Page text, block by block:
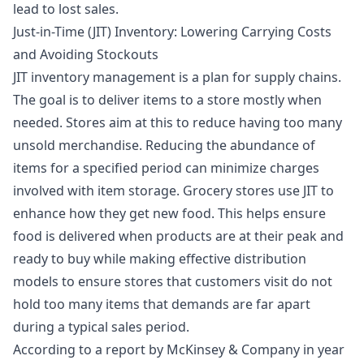
lead to lost sales.
Just-in-Time (JIT) Inventory: Lowering Carrying Costs
and Avoiding Stockouts
JIT inventory management is a plan for supply chains.
The goal is to deliver items to a store mostly when
needed. Stores aim at this to reduce having too many
unsold merchandise. Reducing the abundance of
items for a specified period can minimize charges
involved with item storage. Grocery stores use JIT to
enhance how they get new food. This helps ensure
food is delivered when products are at their peak and
ready to buy while making effective distribution
models to ensure stores that customers visit do not
hold too many items that demands are far apart
during a typical sales period.
According to a report by McKinsey & Company in year